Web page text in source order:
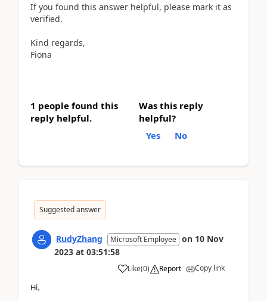
If you found this answer helpful, please mark it as
verified.
Kind regards,
Fiona
1 people found this
reply helpful.
Was this reply
helpful?
Yes
No
Suggested answer
RudyZhang Microsoft Employee on 10 Nov
2023 at 03:51:58
Like(0) Report Copy link
Hi,